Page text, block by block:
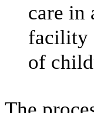
care in
facility
of